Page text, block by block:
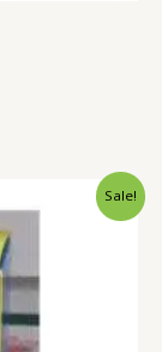
Sale!